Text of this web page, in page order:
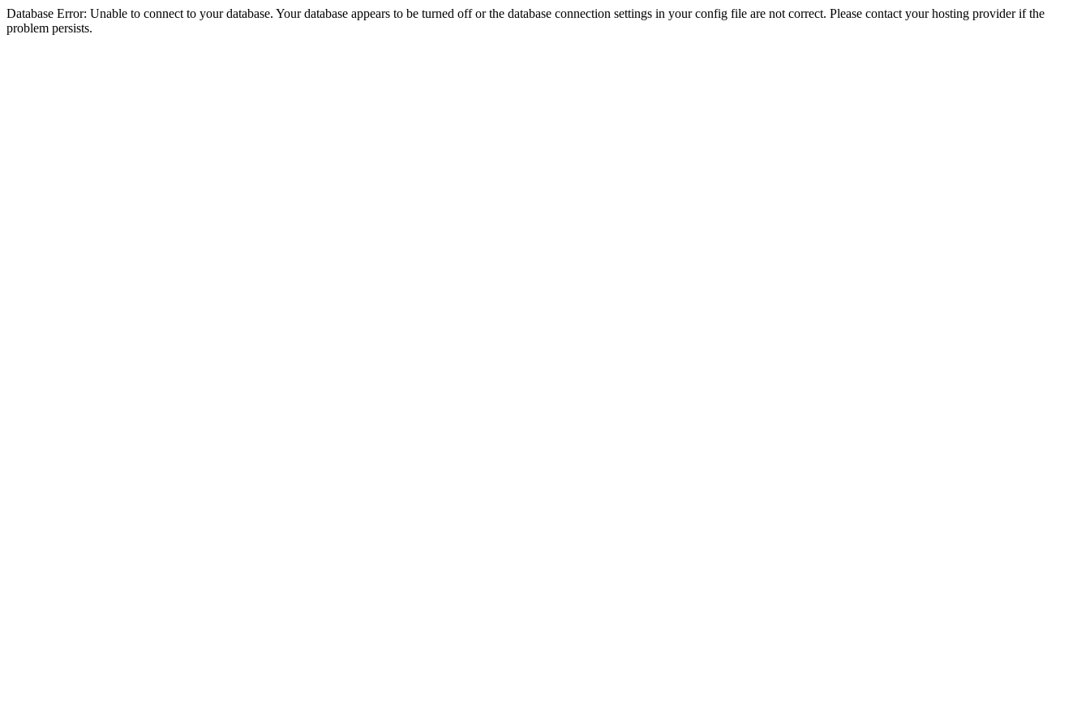
Database Error: Unable to connect to your database. Your database appears to be turned off or the database connection settings in your config file are not correct. Please contact your hosting provider if the
problem persists.